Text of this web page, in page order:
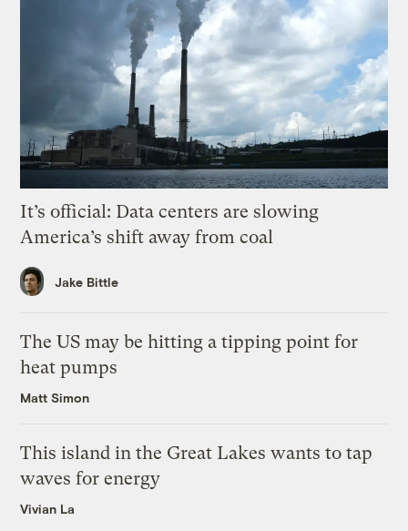
It’s official: Data centers are slowing
America’s shift away from coal
Jake Bittle
The US may be hitting a tipping point for
heat pumps
Matt Simon
This island in the Great Lakes wants to tap
waves for energy
Vivian La